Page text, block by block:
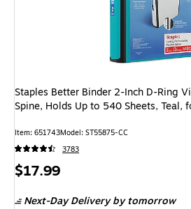
Staples Better Binder 2-Inch D-Ring
Spine, Holds Up to 540 Sheets, Teal,
Item: 651743Model: ST55875-CC
3783
Price
$17.99
Next-Day Deliveryby tomorrow